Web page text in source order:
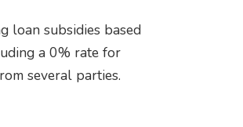
loan subsidies based
a 0% rate for
several parties.